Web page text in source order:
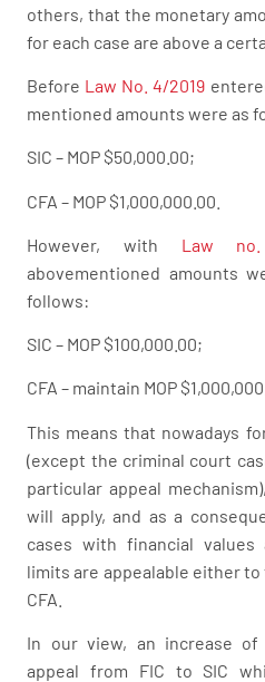
others, that the monetary
for each case are above a
Before Law No. 4/2019
mentioned amounts were as
SIC – MOP $50,000.00;
CFA – MOP $1,000,000.00.
However, with Law
abovementioned amounts
follows:
SIC – MOP $100,000.00;
CFA – maintain MOP
This means that nowadays
(except the criminal court
particular appeal
will apply, and as a
cases with financial values
limits are appealable either to
CFA.
In our view, an increase
appeal from FIC to SIC